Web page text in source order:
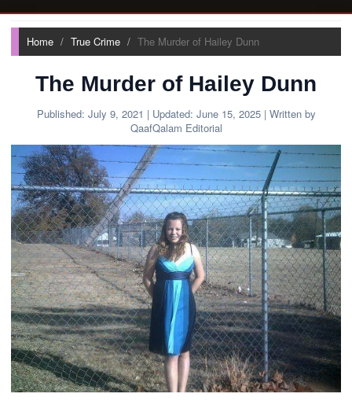
Home True Crime The Murder of Hailey Dunn
The Murder of Hailey Dunn
Published: July 9, 2021 | Updated: June 15, 2025 | Written by
QaafQalam Editorial